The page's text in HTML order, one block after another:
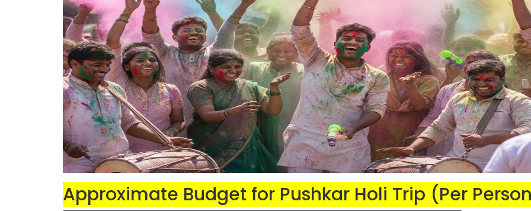
Approximate Budget for Pushkar Holi Trip (Per